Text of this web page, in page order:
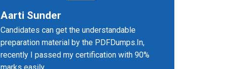
Aarti Sunder
Candidates can get the understandable
preparation material by the PDFDumps.In,
recently I passed my certification with 90%